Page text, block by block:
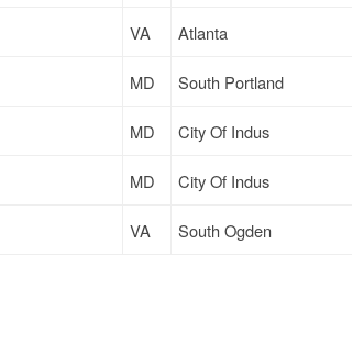
VA Atlanta
MD South Portland
MD City Of Indus
MD City Of Indus
VA South Ogden